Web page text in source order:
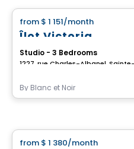
from $ 1 151/month
Îlot Victoria
Studio - 3 Bedrooms
By Blanc et Noir
from $ 1 380/month